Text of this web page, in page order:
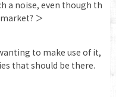
a noise, even though th
＞
to make use of it,
that should be there.